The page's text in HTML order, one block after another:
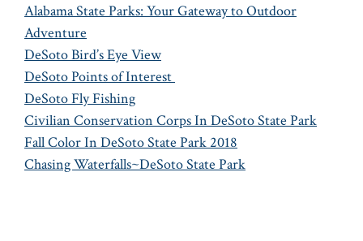
Alabama State Parks: Your Gateway to Outdoor
Adventure
DeSoto Bird’s Eye View
DeSoto Points of Interest
DeSoto Fly Fishing
Civilian Conservation Corps In DeSoto State Park
Fall Color In DeSoto State Park 2018
Chasing Waterfalls~DeSoto State Park